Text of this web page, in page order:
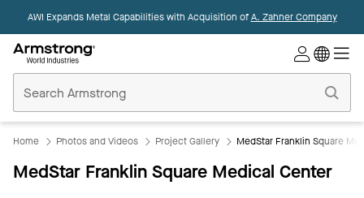
AWI Expands Metal Capabilities with Acquisition ofA. Zahner Company
Ceilings
Home
Home Photos and Videos Project Gallery MedStar Franklin Square
MedStar Franklin Square Medical Center